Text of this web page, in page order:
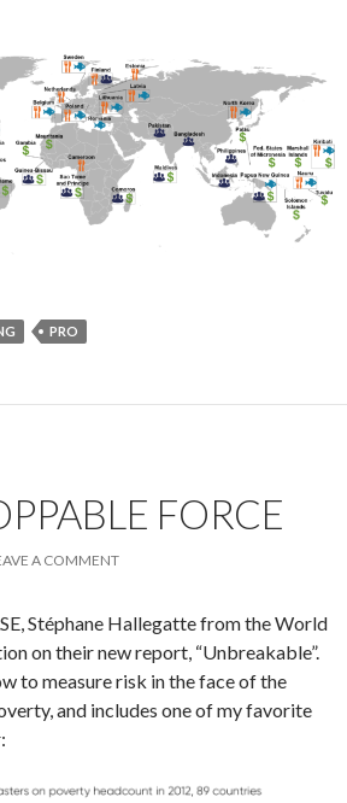
PRO
FORCE
A COMMENT
Stéphane Hallegatte from the World
on their new report, “Unbreakable”.
to measure risk in the face of the
and includes one of my favorite